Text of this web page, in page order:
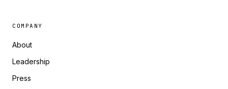
COMPANY
About
Leadership
Press